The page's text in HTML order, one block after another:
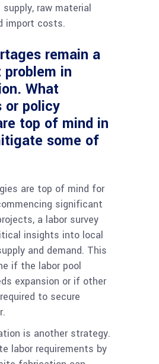
raw material
import costs.
remain a
in
What
or policy
top of mind in
some of
are top of mind for
significant
a labor survey
insights into local
and demand. This
if the labor pool
expansion or if other
to secure
is another strategy.
labor requirements by